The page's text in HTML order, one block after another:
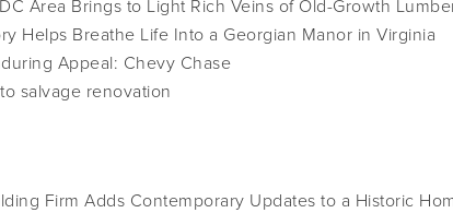
Area Brings to Light Rich Veins of Old-Growth
Helps Breathe Life Into a Georgian Manor in Virginia
Appeal: Chevy Chase
salvage renovation
Firm Adds Contemporary Updates to a Historic